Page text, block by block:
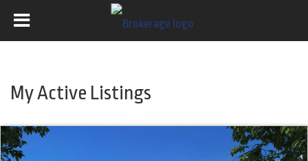
My Active Listings